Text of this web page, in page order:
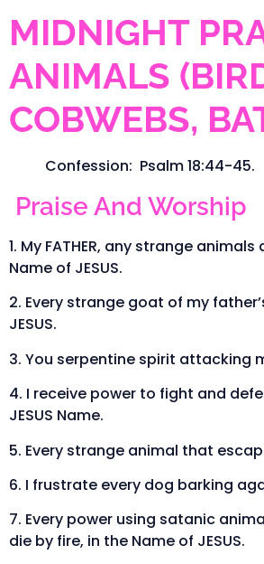
MIDNIGHT
ANIMALS
COBWEBS,
Confession: Psalm 18:44-45.
Praise And Worship
1. My FATHER, any strange
Name of JESUS.
2. Every strange goat of my
JESUS.
3. You serpentine spirit attacking
4. I receive power to fight and
JESUS Name.
5. Every strange animal that
6. I frustrate every dog barking
7. Every power using satanic
die by fire, in the Name of JESUS.